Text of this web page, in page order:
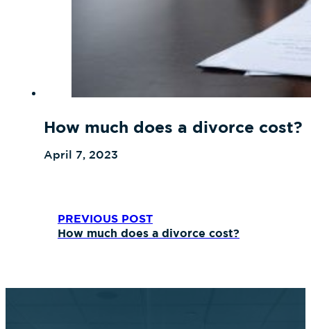
How much does a divorce cost?
April 7, 2023
PREVIOUS POST
How much does a divorce cost?